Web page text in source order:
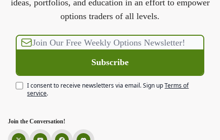
ideas, portfolios, and education in an effort to empower
options traders of all levels.
I consent to receive newsletters via email.Sign upTerms of
service.
Join the Conversation!